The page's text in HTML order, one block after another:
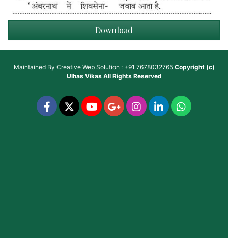
Download
Maintained By Creative Web Solution : +91 7678032765 Copyright (c)
Ulhas VikasAll Rights Reserved